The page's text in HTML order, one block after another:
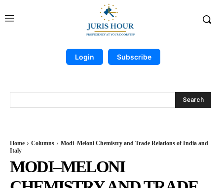
Login Subscribe
Search
Home Columns
Modi–Meloni Chemistry and Trade Relations of India and
Italy
MODI–MELONI